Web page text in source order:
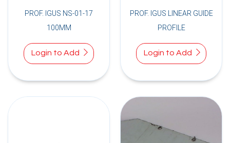
PROF. IGUS NS-01-17
100MM
Login to Add
PROF. IGUS LINEAR GUIDE
PROFILE
Login to Add